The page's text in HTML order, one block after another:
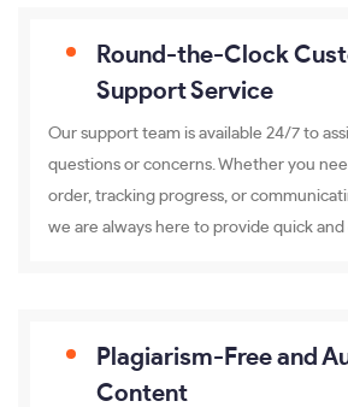
Round-the-Clock
Support Service
Our support team is available 24/7 to
questions or concerns. Whether you
order, tracking progress, or
we are always here to provide quick
Plagiarism-Free and
Content